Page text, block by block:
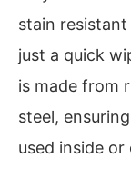
stain
just a quick
is made from
steel,
used inside or